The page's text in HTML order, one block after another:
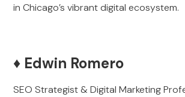
in Chicago’s vibrant digital ecosystem.
♦️ Edwin Romero
SEO Strategist & Digital Marketing